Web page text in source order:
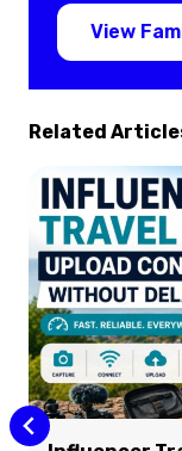
View
Related